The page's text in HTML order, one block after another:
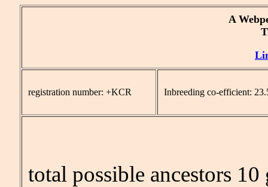
A
registration number: +KCR Inbreeding co-efficient:
total possible ancestors